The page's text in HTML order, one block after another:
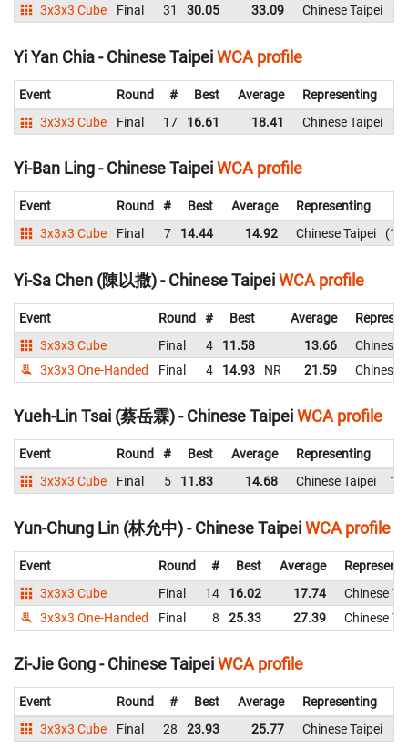
3x3x3 Cube
Final 31 30.05 33.09 Chinese Taipei
Yi Yan Chia - Chinese TaipeiWCA profile
Event Round # Best Average
Representing
3x3x3 Cube
Final 17 16.61 18.41 Chinese Taipei
Yi-Ban Ling - Chinese TaipeiWCA profile
Event Round # Best Average
Representing
3x3x3 Cube
Final 7 14.44 14.92 Chinese Taipei
Yi-Sa Chen (陳以撒) - Chinese TaipeiWCA profile
Event Round # Best Average
3x3x3 Cube
Final 4 11.58 13.66
Chinese
3x3x3 One-Handed
Final 4 14.93 NR 21.59 Chinese
Yueh-Lin Tsai (蔡岳霖) - Chinese TaipeiWCA profile
Event Round # Best Average
Representing
3x3x3 Cube
Final 5 11.83 14.68 Chinese Taipei
Yun-Chung Lin (林允中) - Chinese TaipeiWCA profile
Event Round # Best Average
3x3x3 Cube
Final 14 16.02 17.74
Chinese
3x3x3 One-Handed
Final 8 25.33 27.39 Chinese
Zi-Jie Gong - Chinese TaipeiWCA profile
Event Round # Best Average
Representing
3x3x3 Cube
Final 28 23.93 25.77 Chinese Taipei